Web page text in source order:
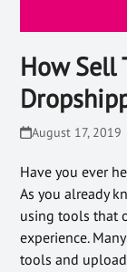
How Sell
August 17, 2019
Have you ever
As you already
using tools that
experience.
tools and